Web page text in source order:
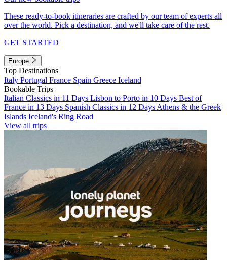
These ready-to-book itineraries are crafted by our team of experts all
over the world. Pick a destination, and we'll take care of the rest.
GET STARTED
Europe
Top Destinations
Italy Portugal France Spain Greece Iceland
Bookable Trips
Italian Classics in 11 Days Lisbon to Porto in 10 Days Best of
France in 13 Days Spanish Classics in 12 Days Athens & the Greek
Islands Iceland's Ring Road
View all trips